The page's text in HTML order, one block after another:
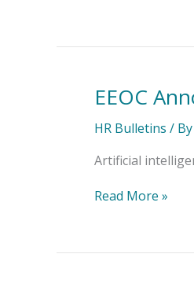
EEOC
HR Bulletins / By
Artificial
EEOC
Announces
Focus
Use
AI
Read More »